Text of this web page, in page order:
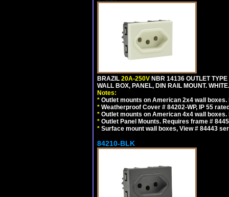
BRAZIL 20A-250V NBR 14136 OUTLET
WALL BOX, PANEL, DIN RAIL MOUNT.
Notes:
* Outlet mounts on American 2x4 wall
* Weatherproof Cover # 84202-WP, IP 55
* Outlet mounts on American 4x4 wall
* Outlet Panel Mounts. Requires frame #
* Surface mount wall boxes, View # 84443
84210-BLK